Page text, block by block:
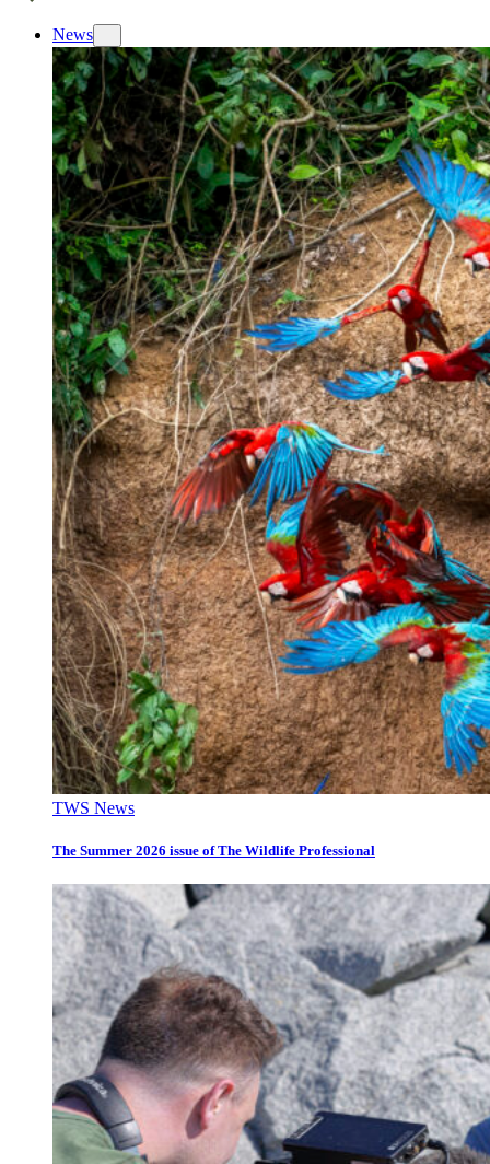
News
TWS News
The Summer 2026 issue of The Wildlife Professional